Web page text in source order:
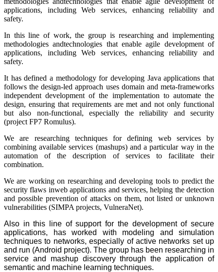
applications, including Web services, enhancing reliability and
safety.
In this line of work, the group is researching and implementing
methodologies andtechnologies that enable agile development of
applications, including Web services, enhancing reliability and
safety.
It has defined a methodology for developing Java applications that
follows the design-led approach uses domain and meta-frameworks
independent development of the implementation to automate the
design, ensuring that requirements are met and not only functional
but also non-functional, especially the reliability and security
(project FP7 Romulus).
We are researching techniques for defining web services by
combining available services (mashups) and a particular way in the
automation of the description of services to facilitate their
combination.
We are working on researching and developing tools to predict the
security flaws inweb applications and services, helping the detection
and possible prevention of attacks on them, not listed or unknown
vulnerabilities (SIMPA projects, VulneraNet).
Also in this line of support for the development of secure
applications, has worked with modeling and simulation
techniques to networks, especially of active networks set up
and run (Android project). The group has been researching in
service and mashup discovery through the application of
semantic and machine learning techniques.